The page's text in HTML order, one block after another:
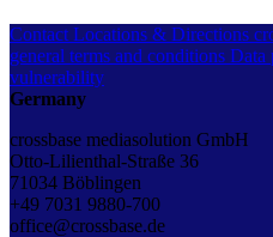
Contact Locations & Directions
general terms and conditions Data
vulnerability
Germany
crossbase mediasolution GmbH
Otto-Lilienthal-Straße 36
71034 Böblingen
+49 7031 9880-700
office@crossbase.de